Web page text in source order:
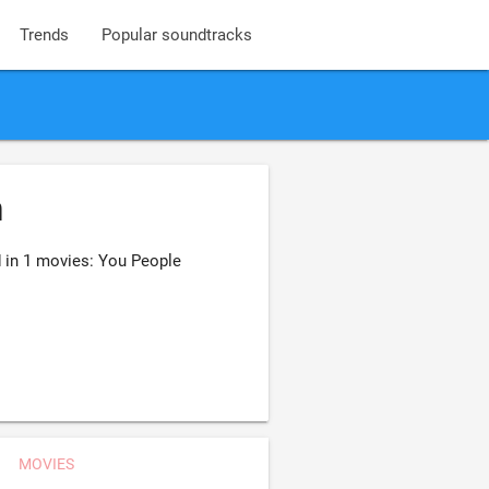
Trends Popular soundtracks
1 movies: You People
MOVIES